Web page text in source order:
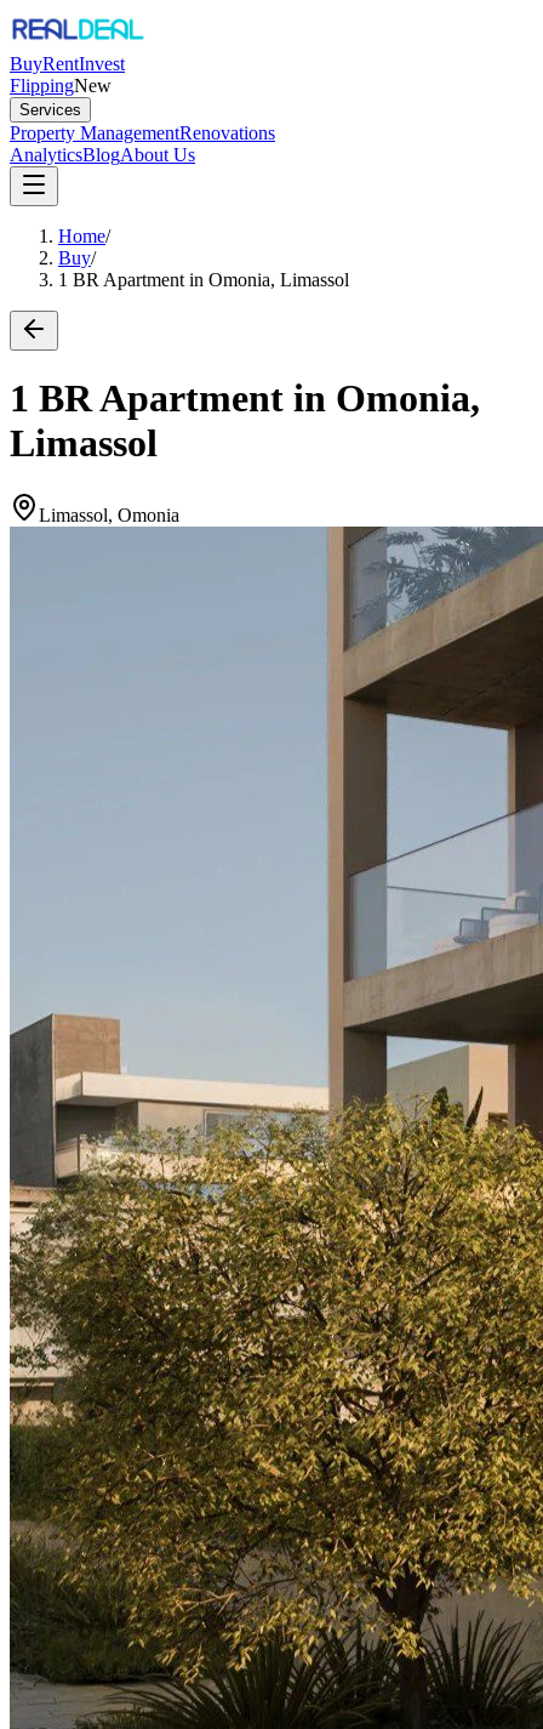
BuyRentInvest
FlippingNew
Services
Property ManagementRenovations
AnalyticsBlogAbout Us
Home/
Buy/
1 BR Apartment in Omonia, Limassol
1 BR Apartment in Omonia,
Limassol
Limassol, Omonia